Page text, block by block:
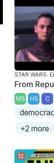
From
MS HS C
+2 more